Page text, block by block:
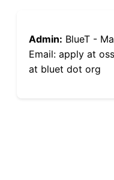
Admin: BlueT -
Email: apply at
at bluet dot org